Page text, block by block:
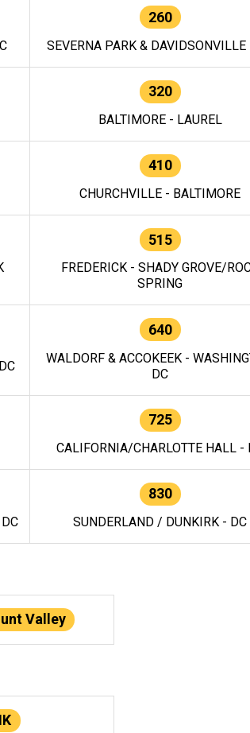
260
SEVERNA PARK & DAVIDSONVILLE
320
BALTIMORE - LAUREL
410
CHURCHVILLE - BALTIMORE
515
FREDERICK - SHADY GROVE/
SPRING
640
WALDORF & ACCOKEEK -
DC
725
CALIFORNIA/CHARLOTTE HALL -
830
SUNDERLAND / DUNKIRK - DC
Valley